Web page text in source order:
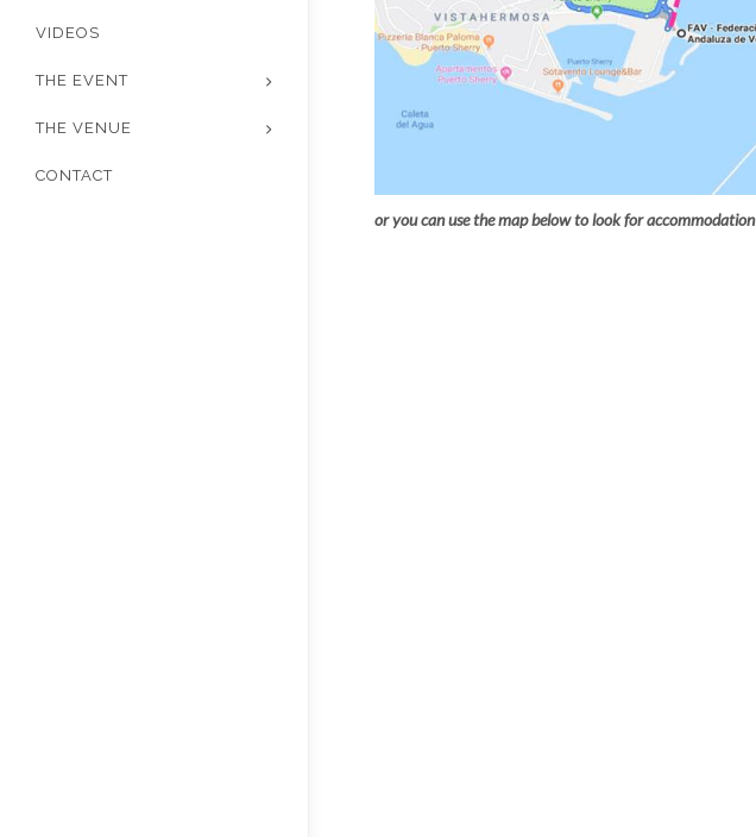
VIDEOS
THE EVENT
THE VENUE
CONTACT
or you can use the map below to look for accommodation